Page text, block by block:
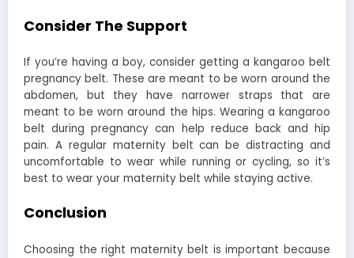
Consider The Support
If you’re having a boy, consider getting a kangaroo belt
pregnancy belt. These are meant to be worn around the
abdomen, but they have narrower straps that are
meant to be worn around the hips. Wearing a kangaroo
belt during pregnancy can help reduce back and hip
pain. A regular maternity belt can be distracting and
uncomfortable to wear while running or cycling, so it’s
best to wear your maternity belt while staying active.
Conclusion
Choosing the right maternity belt is important because